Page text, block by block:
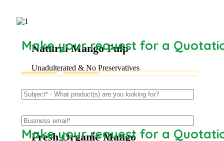
Make your request for a
Natural Mango Pulp
Unadulterated & No Preservatives
Fresh Organic Mango
Make your request for a